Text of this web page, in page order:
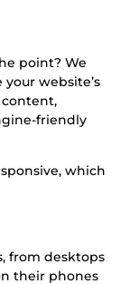
point? We
website’s
friendly
which
from desktops
their phones